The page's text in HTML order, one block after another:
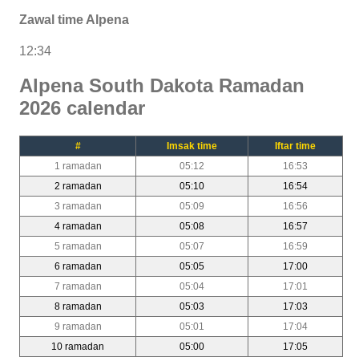
Zawal time Alpena
12:34
Alpena South Dakota Ramadan
2026 calendar
# Imsak time
Iftar time
1 ramadan
05:12
16:53
2 ramadan
05:10
16:54
3 ramadan
05:09
16:56
4 ramadan
05:08
16:57
5 ramadan
05:07
16:59
6 ramadan
05:05
17:00
7 ramadan
05:04
17:01
8 ramadan
05:03
17:03
9 ramadan
05:01
17:04
10 ramadan
05:00
17:05